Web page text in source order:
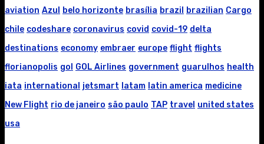
aviation Azul belo horizonte brasília brazil brazilian Cargo
chile codeshare coronavirus covid covid-19 delta
destinations economy embraer europe flight flights
florianopolis gol GOL Airlines government guarulhos health
iata international jetsmart latam latin america medicine
New Flight rio de janeiro são paulo TAP travel united states
usa